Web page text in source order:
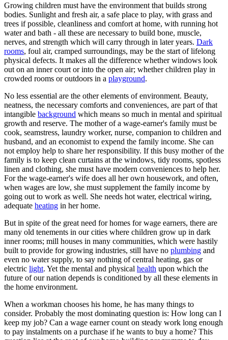
Growing children must have the environment that builds strong
bodies. Sunlight and fresh air, a safe place to play, with grass and
trees if possible, cleanliness and comfort at home, with running hot
water and bath - all these are necessary to build bone, muscle,
nerves, and strength which will carry through in later years. Dark
rooms, foul air, cramped surroundings, may be the start of lifelong
physical defects. It makes all the difference whether windows look
out on an inner court or into the open air; whether children play in
crowded rooms or outdoors in a playground.
No less essential are the other elements of environment. Beauty,
neatness, the necessary comforts and conveniences, are part of that
intangible background which means so much in mental and spiritual
growth and reserve. The mother of a wage-earner's family must be
cook, seamstress, laundry worker, nurse, companion to children and
husband, and an economist to expend the family income. She can
not employ help to share her responsibility. If this busy mother of the
family is to keep clean curtains at the windows, tidy rooms, spotless
linen and clothing, she must have modern conveniences to help her.
For the wage-earner's wife does all her own housework, and often,
when wages are low, she must supplement the family income by
going out to work as well. She needs hot water, electrical wiring,
adequate heating in her home.
But in spite of the great need for homes for wage earners, there are
many old tenements in our cities where children grow up in dark
inner rooms; mill houses in many communities, which were hastily
built to provide for growing industries, still have no plumbing and
even no water supply, to say nothing of central heating, gas or
electric light. Yet the mental and physical health upon which the
future of our nation depends is conditioned by all these elements in
the home environment.
When a workman chooses his home, he has many things to
consider. Probably the most dominating question is: How long can I
keep my job? Can a wage earner count on steady work long enough
to pay instalments on a purchase if he wants to buy a home? This